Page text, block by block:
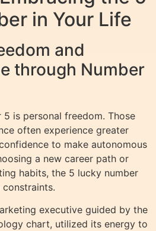
in Your Life
and
through Number
5 is personal freedom. Those
often experience greater
to make autonomous
a new career path or
habits, the 5 lucky number
executive guided by the
chart, utilized its energy to